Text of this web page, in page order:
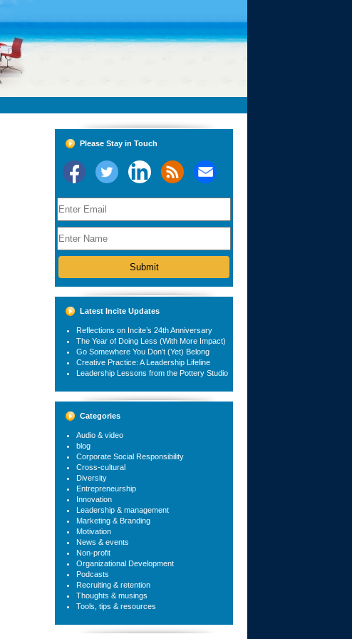
Please Stay in Touch
Latest Incite Updates
Reflections on Incite’s 24th Anniversary
The Year of Doing Less (With More Impact)
Go Somewhere You Don’t (Yet) Belong
Creative Practice: A Leadership Lifeline
Leadership Lessons from the Pottery Studio
Categories
Audio & video
blog
Corporate Social Responsibility
Cross-cultural
Diversity
Entrepreneurship
Innovation
Leadership & management
Marketing & Branding
Motivation
News & events
Non-profit
Organizational Development
Podcasts
Recruiting & retention
Thoughts & musings
Tools, tips & resources